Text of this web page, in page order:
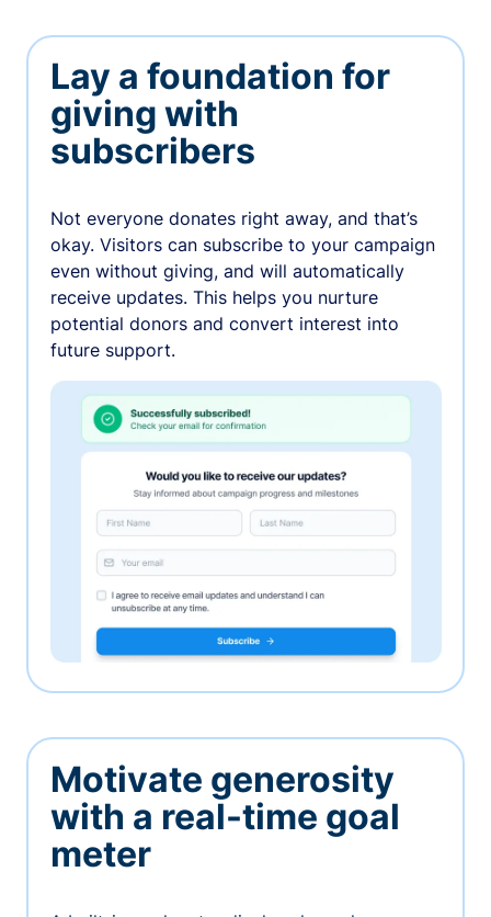
Lay a foundation for
giving with
subscribers
Not everyone donates right away, and that’s
okay. Visitors can subscribe to your campaign
even without giving, and will automatically
receive updates. This helps you nurture
potential donors and convert interest into
future support.
Motivate generosity
with a real-time goal
meter